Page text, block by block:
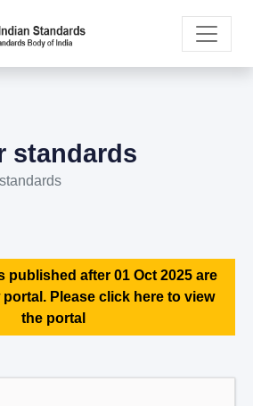
standards
published after 01 Oct 2025 are
Please click here to view
the portal